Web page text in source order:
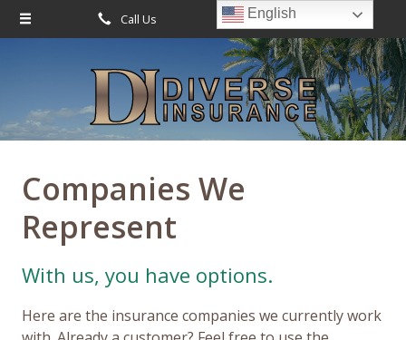
Call Us Request Quote
Companies We
Represent
With us, you have options.
Here are the insurance companies we currently work
About Us
Leave Us a Review
Insurance
Service
Blog
Contact
English